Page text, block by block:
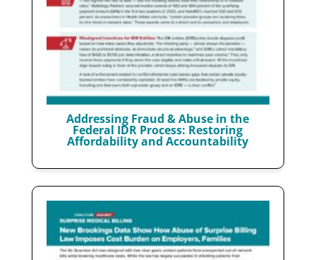
Addressing Fraud & Abuse in the
Federal IDR Process: Restoring
Affordability and Accountability